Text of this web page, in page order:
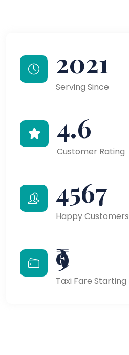
2021
Serving Since
4.6
Customer Rating
4567
Happy Customers
₹9
Taxi Fare Starting